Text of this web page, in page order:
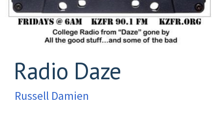
Radio Daze
Russell Damien